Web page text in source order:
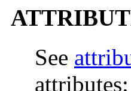
See
attributes: